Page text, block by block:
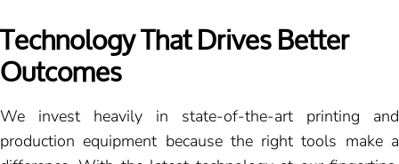
Technology That Drives Better
Outcomes
We invest heavily in state-of-the-art printing and
production equipment because the right tools make a